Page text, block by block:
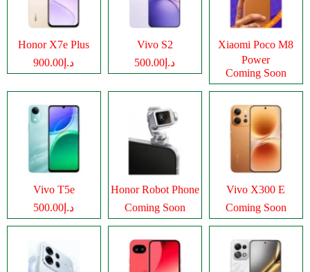
Honor X7e Plus
د.إ900.00
Vivo S2
د.إ500.00
Xiaomi Poco M8
Power
Coming Soon
Vivo T5e
د.إ500.00
Honor Robot Phone
Coming Soon
Vivo X300 E
Coming Soon